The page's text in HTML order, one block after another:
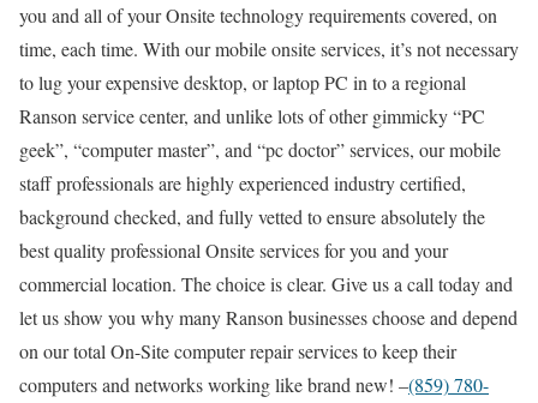
you and all of your Onsite technology requirements covered, on
time, each time. With our mobile onsite services, it’s not necessary
to lug your expensive desktop, or laptop PC in to a regional
Ranson service center, and unlike lots of other gimmicky “PC
geek”, “computer master”, and “pc doctor” services, our mobile
staff professionals are highly experienced industry certified,
background checked, and fully vetted to ensure absolutely the
best quality professional Onsite services for you and your
commercial location. The choice is clear. Give us a call today and
let us show you why many Ranson businesses choose and depend
on our total On-Site computer repair services to keep their
computers and networks working like brand new! –(859) 780-